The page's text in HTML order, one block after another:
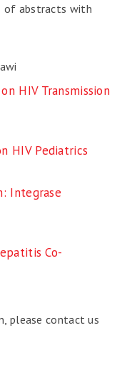
of abstracts with
HIV Transmission
HIV Pediatrics
Integrase
Co-
please contact us